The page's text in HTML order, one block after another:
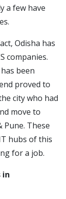
a few have
Odisha has
companies.
been
proved to
city who had
move to
Pune. These
hubs of this
for a job.
in